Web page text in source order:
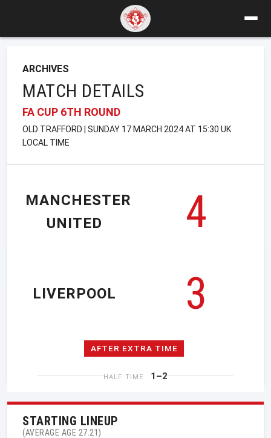
ARCHIVES
MATCH DETAILS
FA CUP 6TH ROUND
OLD TRAFFORD | SUNDAY 17 MARCH 2024 AT 15:30 UK
LOCAL TIME
MANCHESTER
UNITED
4
3
LIVERPOOL
AFTER EXTRA TIME
HALF TIME 1–2
STARTING LINEUP
(AVERAGE AGE 27.21)